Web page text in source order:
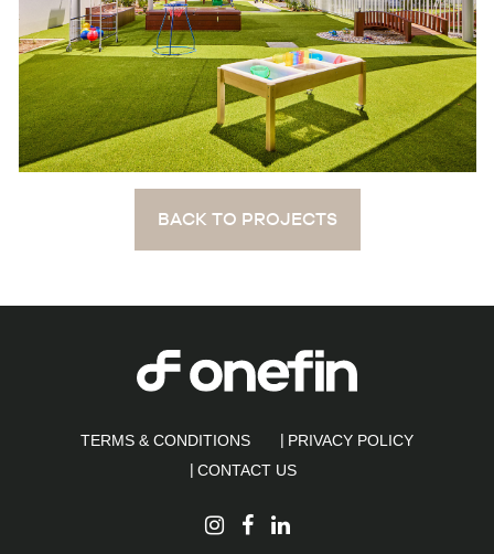
BACK TO PROJECTS
TERMS & CONDITIONS
PRIVACY POLICY
CONTACT US